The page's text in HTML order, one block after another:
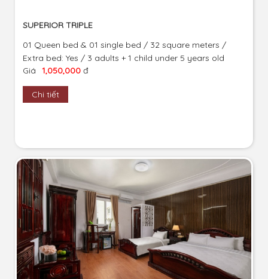
SUPERIOR TRIPLE
01 Queen bed & 01 single bed / 32 square meters /
Extra bed: Yes / 3 adults + 1 child under 5 years old
Giá
1,050,000 đ
Chi tiết